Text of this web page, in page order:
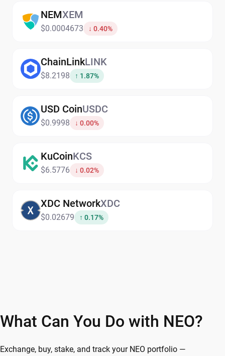
NEMXEM
$0.0004673 ↓ 0.40%
ChainLinkLINK
$8.2198 ↑ 1.87%
USD CoinUSDC
$0.9998 ↓ 0.00%
KuCoinKCS
$6.5776 ↓ 0.02%
XDC NetworkXDC
$0.02679 ↑ 0.17%
What Can You Do with NEO?
Exchange, buy, stake, and track your NEO portfolio —